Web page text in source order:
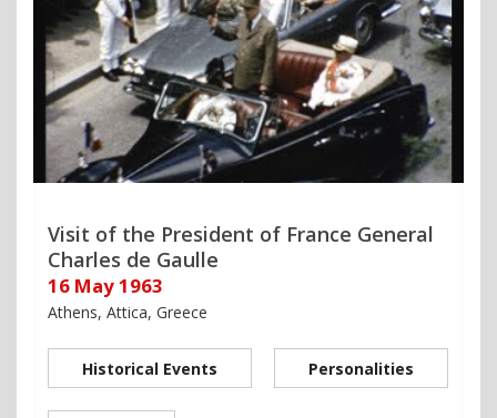
Visit of the President of France General
Charles de Gaulle
16 May 1963
Athens, Attica, Greece
Historical Events Personalities